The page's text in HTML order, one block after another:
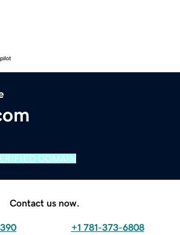
DOMAIN
Contact us now.
+1 781-373-6808